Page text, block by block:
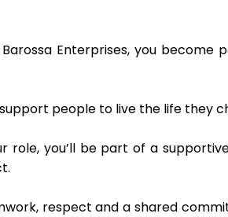
Enterprises, you
people to live the life they
role, you’ll be part of a
respect and a shared